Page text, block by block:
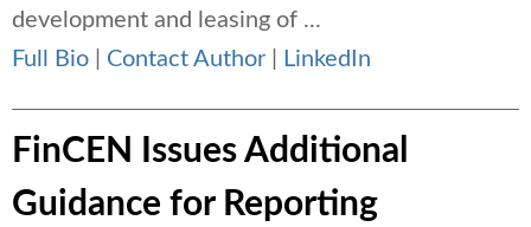
development and leasing of ...
Full Bio
Contact Author LinkedIn
FinCEN Issues Additional
Guidance for Reporting